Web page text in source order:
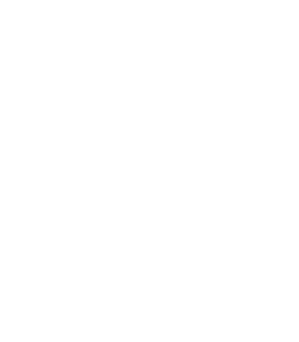
producers around the world,